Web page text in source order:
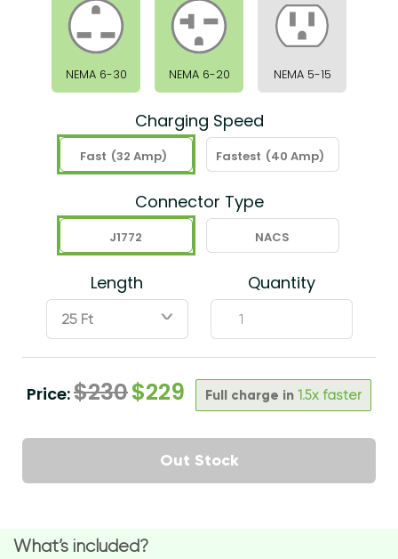
NEMA 6-30 NEMA 6-20 NEMA 5-15
Charging Speed
Fast (32 Amp) Fastest (40 Amp)
Connector Type
J1772 NACS
Length
ˇ
Quantity
Price:$230$229 Full charge in 1.5x faster
Out Stock
What’s included?